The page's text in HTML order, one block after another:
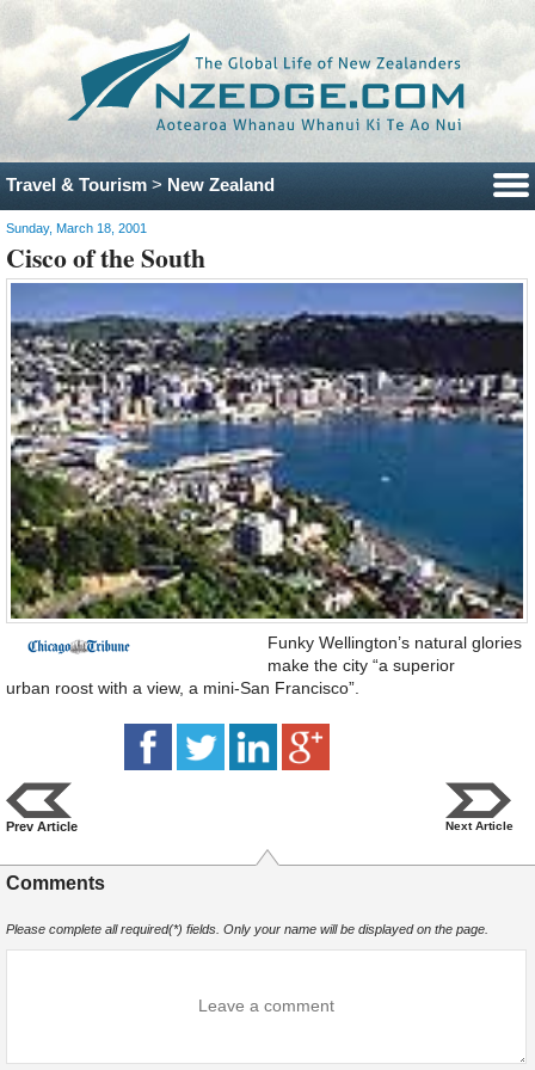
Travel & Tourism > New Zealand
Sunday, March 18, 2001
Cisco of the South
Funky Wellington’s natural glories
make the city “a superior
urban roost with a view, a mini-San Francisco”.
Prev Article Next Article
Comments
Please complete all required(*) fields. Only your name will be displayed on the page.